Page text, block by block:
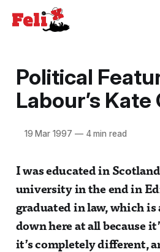
Political
Labour’s Kate
19 Mar 1997 —4 min read
I was educated in
university in the end in
graduated in law, which is
down here at all because
it’s completely different,